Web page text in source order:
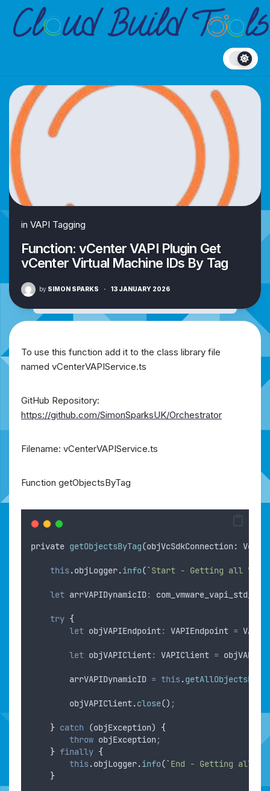
content
in VAPI Tagging
Function: vCenter VAPI Plugin Get
vCenter Virtual Machine IDs By Tag
by SIMON SPARKS · 13 JANUARY 2026
To use this function add it to the class library file
named vCenterVAPIService.ts
GitHub Repository:
https://github.com/SimonSparksUK/Orchestrator
Filename: vCenterVAPIService.ts
Function getObjectsByTag
private getObjectsByTag(objVcSdkConnection:
this.objLogger.info(` Start - Getting all
let arrVAPIDynamicID:
try {
let objVAPIEndpoint: VAPIEndpoint =
let objVAPIClient: VAPIClient =
arrVAPIDynamicID = this.
objVAPIClient.close() ;
} catch (objException) {
throw objException;
} finally {
this.objLogger.info(` End - Getting all
}